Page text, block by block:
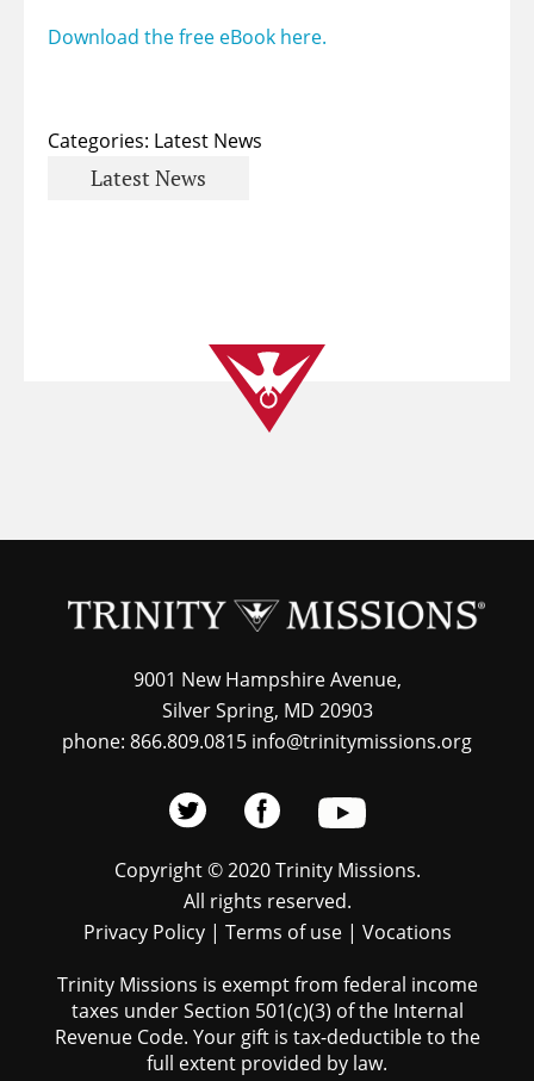
Download the free eBook here.
Categories: Latest News
Latest News
9001 New Hampshire Avenue,
Silver Spring, MD 20903
phone: 866.809.0815 info@trinitymissions.org
Copyright © 2020 Trinity Missions.
All rights reserved.
Privacy Policy| Terms of use| Vocations
Trinity Missions is exempt from federal income
taxes under Section 501(c)(3) of the Internal
Revenue Code. Your gift is tax-deductible to the
full extent provided by law.